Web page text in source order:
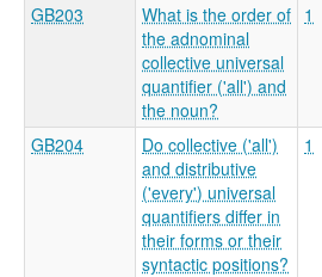
GB203
What is the order of
the adnominal
collective universal
quantifier ('all') and
the noun?
1
GB204
Do collective ('all')
and distributive
('every') universal
quantifiers differ in
their forms or their
syntactic positions?
1